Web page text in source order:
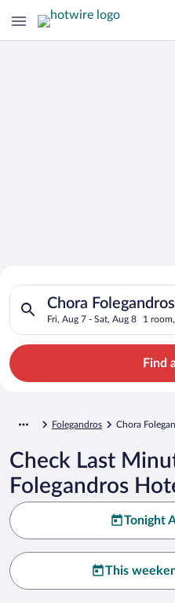
Search for Cheap Deals
Hotels in Chora
Chora Folegandros
Fri, Aug 7 - Sat, Aug 8 1
Search for hotels in Chora
Find
Folegandros Chora
Check Last
Folegandros
Tonight
This